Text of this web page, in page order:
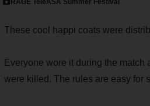
RAGE TeleASA Summer Festival
These cool happi coats were
Everyone wore it during the match
were killed. The rules are easy for